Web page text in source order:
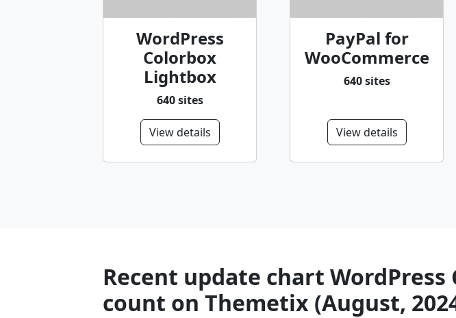
WordPress
Colorbox
Lightbox
640 sites
View details
PayPal for
WooCommerce
640 sites
View details
Recent update chart
count on Themetix (August,